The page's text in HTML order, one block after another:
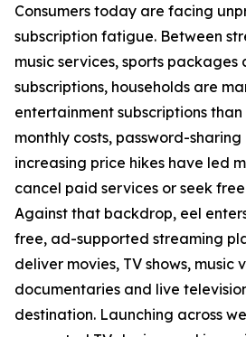
Consumers today are facing
subscription fatigue. Between
music services, sports packages
subscriptions, households are
entertainment subscriptions
monthly costs, password-
increasing price hikes have led
cancel paid services or seek
Against that backdrop, eel
free, ad-supported streaming
deliver movies, TV shows, music
documentaries and live
destination. Launching across